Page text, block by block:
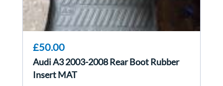
£50.00
Audi A3 2003-2008 Rear Boot Rubber
Insert MAT